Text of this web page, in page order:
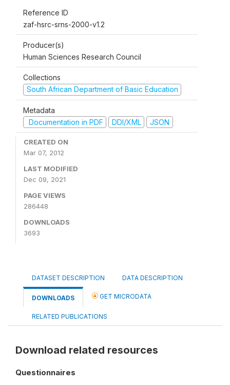
Reference ID
zaf-hsrc-srns-2000-v1.2
Producer(s)
Human Sciences Research Council
Collections
South African Department of Basic Education
Metadata
Documentation in PDF
DDI/XML JSON
CREATED ON
Mar 07, 2012
LAST MODIFIED
Dec 09, 2021
PAGE VIEWS
286448
DOWNLOADS
3693
DATASET DESCRIPTION DATA DESCRIPTION
DOWNLOADS GET MICRODATA
RELATED PUBLICATIONS
Download related resources
Questionnaires